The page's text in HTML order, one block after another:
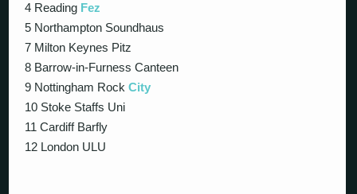
4 Reading Fez
5 Northampton Soundhaus
7 Milton Keynes Pitz
8 Barrow-in-Furness Canteen
9 Nottingham RockCity
10 Stoke Staffs Uni
11 Cardiff Barfly
12 London ULU